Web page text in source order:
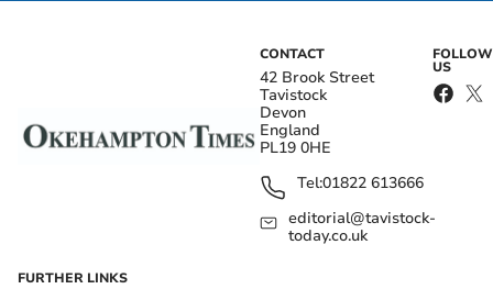
CONTACT
42 Brook Street
Tavistock
Devon
England
PL19 0HE
Tel:01822 613666
editorial@tavistock-
today.co.uk
FOLLOW
US
FURTHER LINKS